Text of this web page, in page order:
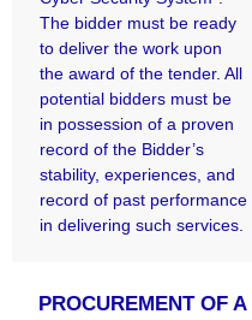
The bidder must be ready
to deliver the work upon
the award of the tender. All
potential bidders must be
in possession of a proven
record of the Bidder’s
stability, experiences, and
record of past performance
in delivering such services.
PROCUREMENT OF A